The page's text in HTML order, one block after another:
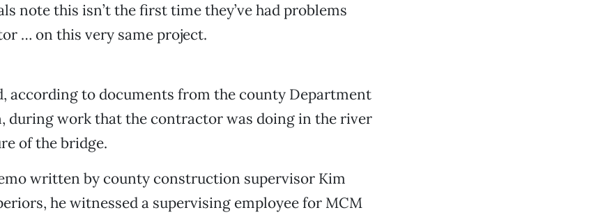
note this isn’t the first time they’ve had problems
… on this very same project.
according to documents from the county Department
during work that the contractor was doing in the river
of the bridge.
written by county construction supervisor Kim
he witnessed a supervising employee for MCM